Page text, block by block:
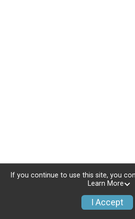
If you continue to use this site, you
Learn More
I Accept